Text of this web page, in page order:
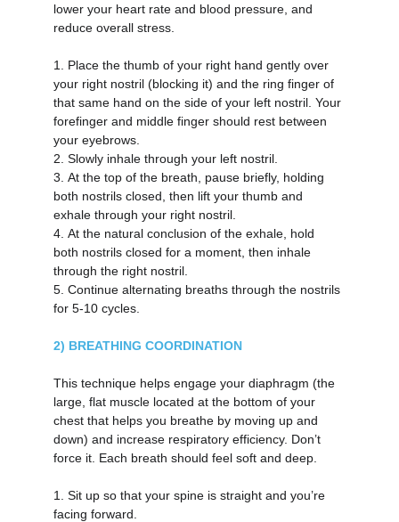
lower your heart rate and blood pressure, and
reduce overall stress.
1.
Place the thumb of your right hand gently over
your right nostril (blocking it) and the ring finger of
that same hand on the side of your left nostril. Your
forefinger and middle finger should rest between
your eyebrows.
2. Slowly inhale through your left nostril.
3. At the top of the breath, pause briefly, holding
both nostrils closed, then lift your thumb and
exhale through your right nostril.
4. At the natural conclusion of the exhale, hold
both nostrils closed for a moment, then inhale
through the right nostril.
5. Continue alternating breaths through the nostrils
for 5-10 cycles.
2) BREATHING COORDINATION
This technique helps engage your diaphragm (the
large, flat muscle located at the bottom of your
chest that helps you breathe by moving up and
down) and increase respiratory efficiency. Don’t
force it. Each breath should feel soft and deep.
1.
Sit up so that your spine is straight and you’re
facing forward.